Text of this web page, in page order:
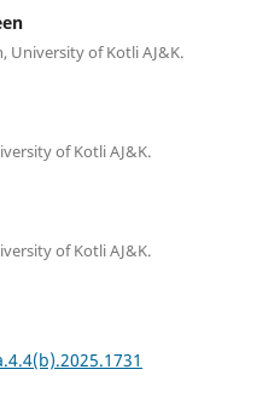
University of Kotli AJ&K.
of Kotli AJ&K.
of Kotli AJ&K.